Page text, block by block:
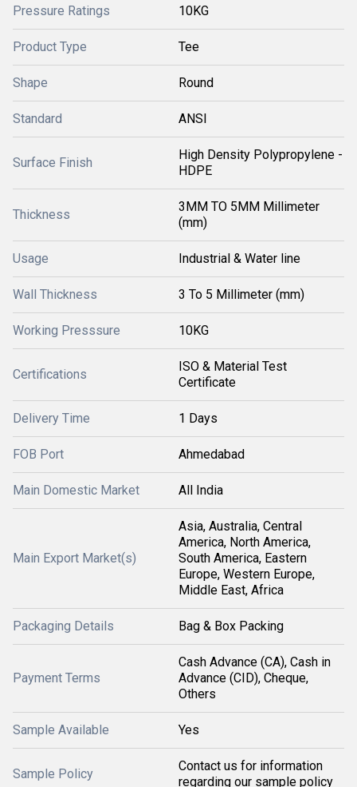
Pressure Ratings 10KG
Product Type Tee
Shape Round
Standard ANSI
Surface Finish
High Density Polypropylene -
HDPE
Thickness
3MM TO 5MM Millimeter
(mm)
Usage Industrial & Water line
Wall Thickness 3 To 5 Millimeter (mm)
Working Presssure 10KG
Certifications
ISO & Material Test
Certificate
Delivery Time 1 Days
FOB Port Ahmedabad
Main Domestic Market All India
Main Export Market(s)
Asia, Australia, Central
America, North America,
South America, Eastern
Europe, Western Europe,
Middle East, Africa
Packaging Details Bag & Box Packing
Payment Terms
Cash Advance (CA), Cash in
Advance (CID), Cheque,
Others
Sample Available Yes
Sample Policy
Contact us for information
regarding our sample policy